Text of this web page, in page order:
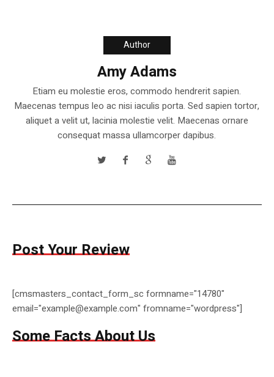
Author
Amy Adams
Etiam eu molestie eros, commodo hendrerit sapien.
Maecenas tempus leo ac nisi iaculis porta. Sed sapien tortor,
aliquet a velit ut, lacinia molestie velit. Maecenas ornare
consequat massa ullamcorper dapibus.
Post Your Review
[cmsmasters_contact_form_sc formname="14780"
email="example@example.com" fromname="wordpress"]
Some Facts About Us